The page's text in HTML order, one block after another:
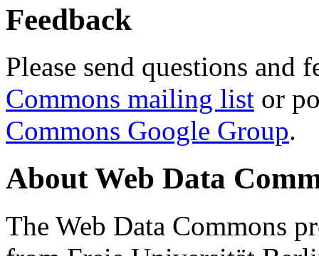
Feedback
Please send questions and
Commons mailing list or
Commons Google Group.
About Web Data
The Web Data Commons